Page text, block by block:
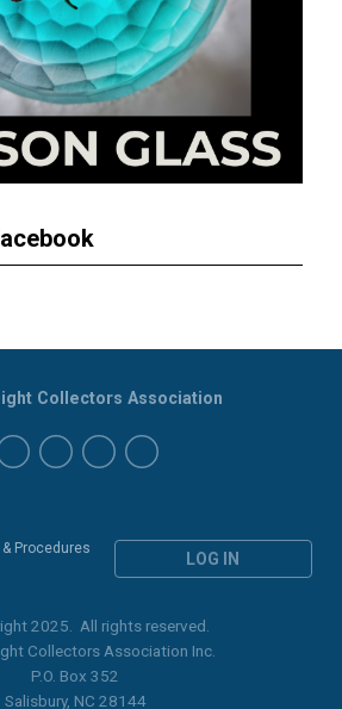
Procedures
LOG IN
Collectors Association
2025. All rights reserved.
Collectors Association Inc.
P.O. Box 352
Salisbury, NC 28144